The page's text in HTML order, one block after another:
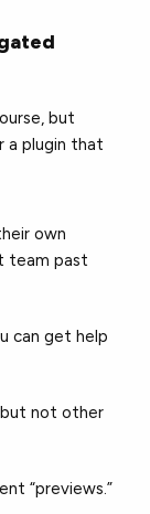
but
a plugin that
own
team past
can get help
not other
“previews.”